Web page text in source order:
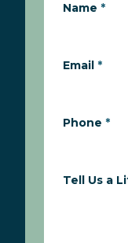
Name *
Email *
Phone *
Tell Us a